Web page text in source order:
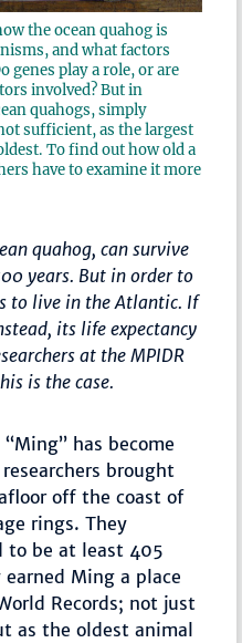
the ocean quahog is
and what factors
genes play a role, or are
involved? But in
quahogs, simply
sufficient, as the largest
To find out how old a
have to examine it more
quahog, can survive
years. But in order to
to live in the Atlantic. If
its life expectancy
at the MPIDR
is the case.
has become
brought
off the coast of
rings. They
to be at least 405
Ming a place
Records; not just
as the oldest animal